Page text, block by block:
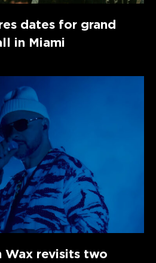
dates for grand
in Miami
Wax revisits two